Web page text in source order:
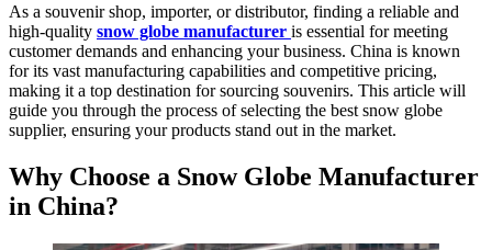
As a souvenir shop, importer, or distributor, finding a reliable and
high-quality snow globe manufacturer is essential for meeting
customer demands and enhancing your business. China is known
for its vast manufacturing capabilities and competitive pricing,
making it a top destination for sourcing souvenirs. This article will
guide you through the process of selecting the best snow globe
supplier, ensuring your products stand out in the market.
Why Choose a Snow Globe Manufacturer
in China?